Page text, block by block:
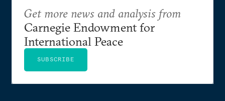
Get more news and analysis from
Carnegie Endowment for
International Peace
SUBSCRIBE